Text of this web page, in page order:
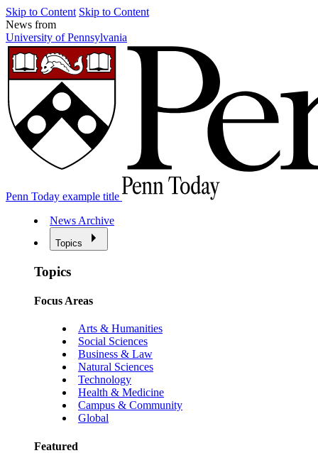
Skip to Content Skip to Content
News from
University of Pennsylvania
Penn Today example title
News Archive
Topics
Topics
Focus Areas
Arts & Humanities
Social Sciences
Business & Law
Natural Sciences
Technology
Health & Medicine
Campus & Community
Global
Featured